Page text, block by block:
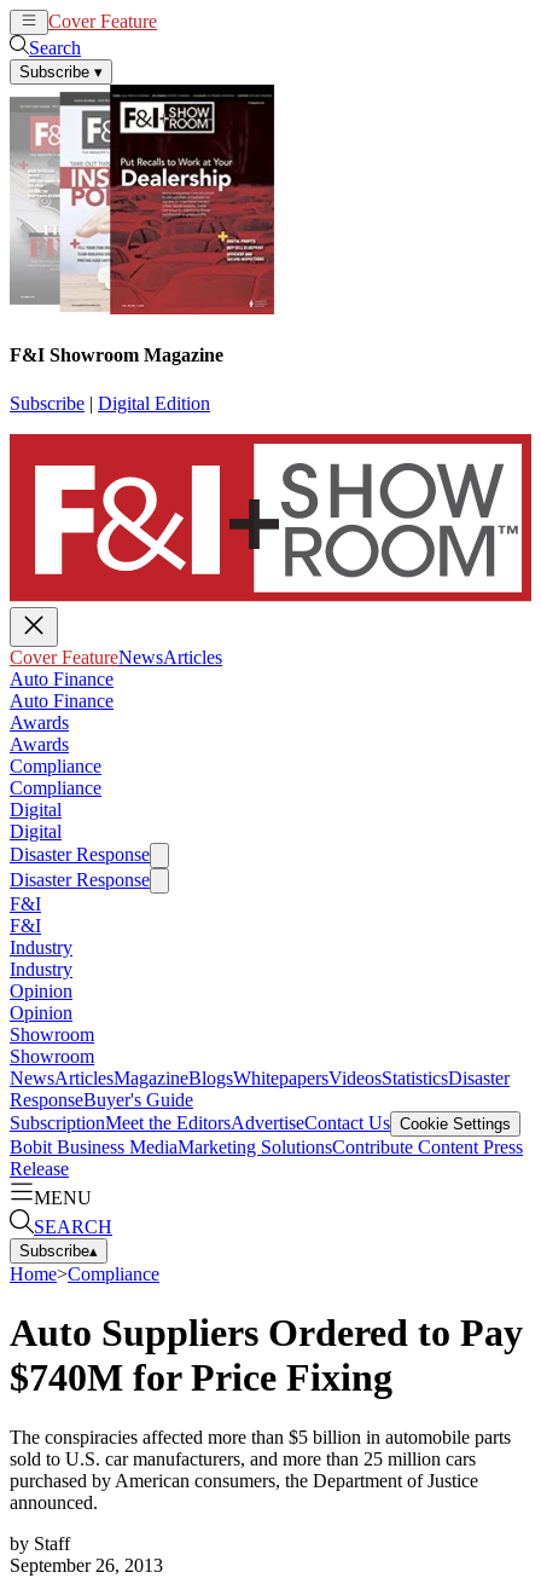
Cover Feature
Search
Subscribe ▾
F&I Showroom Magazine
Subscribe | Digital Edition
Cover FeatureNewsArticles
Auto Finance
Auto Finance
Awards
Awards
Compliance
Compliance
Digital
Digital
Disaster Response
Disaster Response
F&I
F&I
Industry
Industry
Opinion
Opinion
Showroom
Showroom
NewsArticlesMagazineBlogsWhitepapersVideosStatisticsDisaster
ResponseBuyer's Guide
SubscriptionMeet the EditorsAdvertiseContact Us Cookie Settings
Bobit Business MediaMarketing SolutionsContribute Content Press
Release
MENU
SEARCH
Subscribe▴
Home>Compliance
Auto Suppliers Ordered to Pay
$740M for Price Fixing
The conspiracies affected more than $5 billion in automobile parts
sold to U.S. car manufacturers, and more than 25 million cars
purchased by American consumers, the Department of Justice
announced.
by Staff
September 26, 2013